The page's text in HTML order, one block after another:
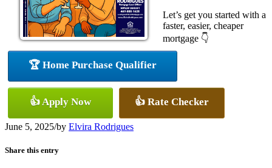
Let’s get you started with a
faster, easier, cheaper
mortgage 👇
🏆 Home Purchase Qualifier
👍 Apply Now 👍 Rate Checker
June 5, 2025/by Elvira Rodrigues
Share this entry